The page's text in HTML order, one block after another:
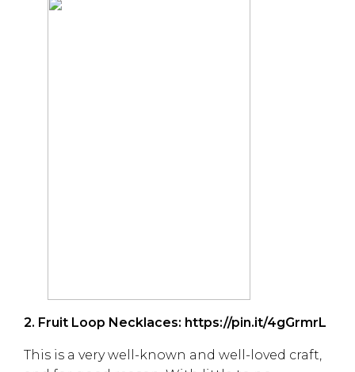
2. Fruit Loop Necklaces: https://pin.it/4gGrmrL
This is a very well-known and well-loved craft,